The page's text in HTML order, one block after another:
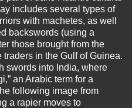
includes several types of
with machetes, as well
backswords (using a
those brought from the
in the Gulf of Guinea.
swords into India, where
an Arabic term for a
following image from
a rapier moves to